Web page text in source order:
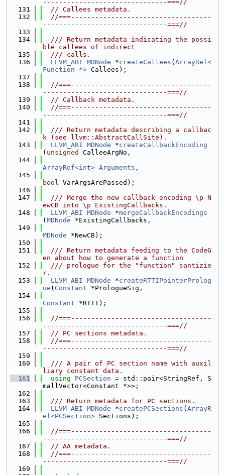
-------------------------------===//
  131
// Callees metadata.
  132
//===-----------------------------------
-------------------------------===//
  133
  134
  /// Return metadata indicating the possi
ble callees of indirect
  135
  /// calls.
  136
LLVM_ABI MDNode *createCallees ( ArrayRef<
Function *> Callees);
  137
  138
//===-----------------------------------
-------------------------------===//
  139
// Callback metadata.
  140
//===-----------------------------------
-------------------------------===//
  141
  142
  /// Return metadata describing a callbac
k (see llvm::AbstractCallSite).
  143
LLVM_ABI MDNode *createCallbackEncoding
( unsigned
CalleeArgNo,
  144
ArrayRef<int> Arguments ,
  145
bool VarArgsArePassed);
  146
  147
  /// Merge the new callback encoding \p N
ewCB into \p ExistingCallbacks.
  148
LLVM_ABI MDNode *mergeCallbackEncodings
( MDNode *ExistingCallbacks,
  149
MDNode *NewCB);
  150
  151
  /// Return metadata feeding to the CodeG
en about how to generate a function
  152
  /// prologue for the "function" santizie
r.
  153
LLVM_ABI MDNode *createRTTIPointerProlog
ue ( Constant *PrologueSig,
  154
Constant *RTTI);
  155
  156
//===-----------------------------------
-------------------------------===//
  157
// PC sections metadata.
  158
//===-----------------------------------
-------------------------------===//
  159
  160
  /// A pair of PC section name with auxil
liary constant data.
  161
using PCSection = std::pair<StringRef, S
mallVector<Constant *>>;
  162
  163
  /// Return metadata for PC sections.
  164
LLVM_ABI MDNode *createPCSections ( ArrayR
ef<PCSection> Sections);
  165
  166
//===-----------------------------------
-------------------------------===//
  167
// AA metadata.
  168
//===-----------------------------------
-------------------------------===//
  169